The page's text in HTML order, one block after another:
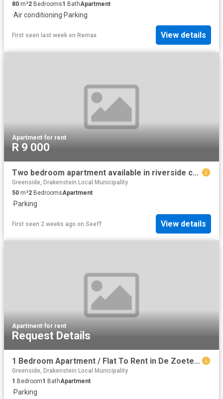
80 m²2 Bedrooms1 BathApartment
·Air conditioning·Parking
First seen last week on Remax View details
Apartment·for rent
R 9 000
Two bedroom apartment available in riverside complex, wellington central
Greenside, Drakenstein Local Municipality
50 m²2 BedroomsApartment
·Parking
First seen 2 weeks ago on Seeff View details
Apartment·for rent
Request Details
1 Bedroom Apartment / Flat To Rent in De Zoete Inval
Greenside, Drakenstein Local Municipality
1 Bedroom1 BathApartment
·Parking